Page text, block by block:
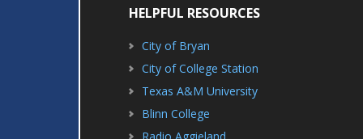
HELPFUL RESOURCES
City of Bryan
City of College Station
Texas A&M University
Blinn College